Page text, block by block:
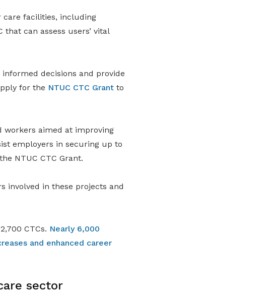
care facilities, including
can assess users’ vital
decisions and provide
for the NTUC CTC Grantto
workers aimed at improving
employers in securing up to
NTUC CTC Grant.
involved in these projects and
CTCs. Nearly 6,000
and enhanced career
sector